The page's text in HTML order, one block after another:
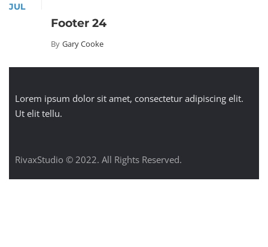
JUL
Footer 24
By Gary Cooke
Lorem ipsum dolor sit amet, consectetur adipiscing elit.
Ut elit tellu.
RivaxStudio © 2022. All Rights Reserved.